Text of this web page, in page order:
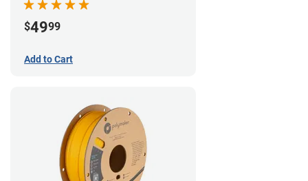
$4999
Add to Cart